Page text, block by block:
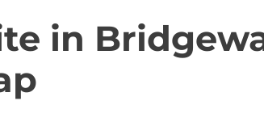
Biting
Separation Anxiety
in